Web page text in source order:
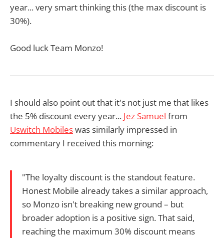
year... very smart thinking this (the max discount is
30%).
Good luck Team Monzo!
I should also point out that it's not just me that likes
the 5% discount every year... Jez Samuel from
Uswitch Mobileswas similarly impressed in
commentary I received this morning:
"The loyalty discount is the standout feature.
Honest Mobile already takes a similar approach,
so Monzo isn't breaking new ground – but
broader adoption is a positive sign. That said,
reaching the maximum 30% discount means